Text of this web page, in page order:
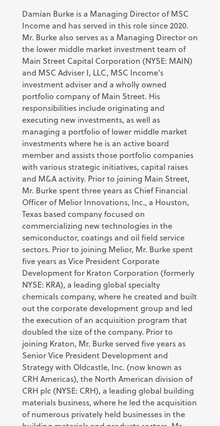
Damian Burke is a Managing Director of MSC
Income and has served in this role since 2020.
Mr. Burke also serves as a Managing Director on
the lower middle market investment team of
Main Street Capital Corporation (NYSE: MAIN)
and MSC Adviser I, LLC, MSC Income’s
investment adviser and a wholly owned
portfolio company of Main Street. His
responsibilities include originating and
executing new investments, as well as
managing a portfolio of lower middle market
investments where he is an active board
member and assists those portfolio companies
with various strategic initiatives, capital raises
and M&A activity. Prior to joining Main Street,
Mr. Burke spent three years as Chief Financial
Officer of Melior Innovations, Inc., a Houston,
Texas based company focused on
commercializing new technologies in the
semiconductor, coatings and oil field service
sectors. Prior to joining Melior, Mr. Burke spent
five years as Vice President Corporate
Development for Kraton Corporation (formerly
NYSE: KRA), a leading global specialty
chemicals company, where he created and built
out the corporate development group and led
the execution of an acquisition program that
doubled the size of the company. Prior to
joining Kraton, Mr. Burke served five years as
Senior Vice President Development and
Strategy with Oldcastle, Inc. (now known as
CRH Americas), the North American division of
CRH plc (NYSE: CRH), a leading global building
materials business, where he led the acquisition
of numerous privately held businesses in the